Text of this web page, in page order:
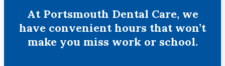
At Portsmouth Dental Care, we
have convenient hours that won’t
make you miss work or school.